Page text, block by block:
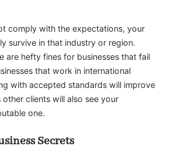
comply with the expectations, your
survive in that industry or region.
are hefty fines for businesses that fail
that work in international
with accepted standards will improve
clients will also see your
one.
Secrets